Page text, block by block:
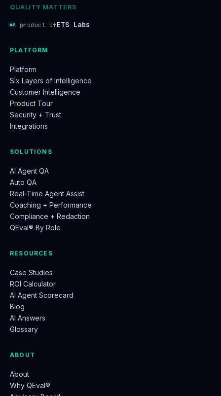
QUALITY MATTERS
A product ofETS Labs
PLATFORM
Platform
Six Layers of Intelligence
Customer Intelligence
Product Tour
Security + Trust
Integrations
SOLUTIONS
AI Agent QA
Auto QA
Real-Time Agent Assist
Coaching + Performance
Compliance + Redaction
QEval® By Role
RESOURCES
Case Studies
ROI Calculator
AI Agent Scorecard
Blog
AI Answers
Glossary
ABOUT
About
Why QEval®